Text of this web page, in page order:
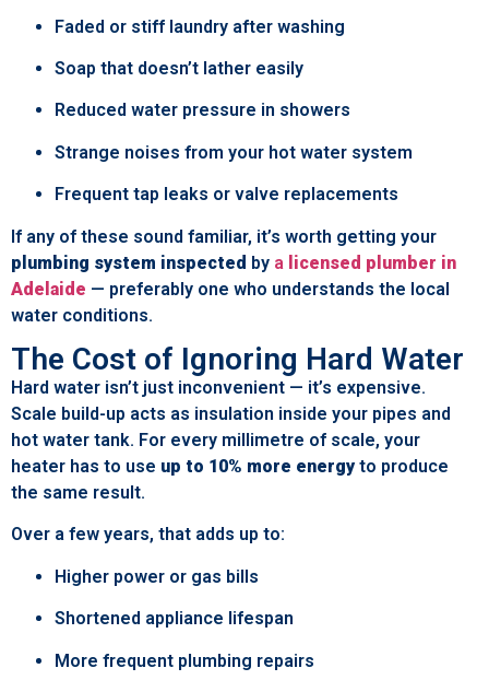
Faded or stiff laundry after washing
Soap that doesn’t lather easily
Reduced water pressure in showers
Strange noises from your hot water system
Frequent tap leaks or valve replacements
If any of these sound familiar, it’s worth getting your
plumbing system inspected by a licensed plumber in
Adelaide — preferably one who understands the local
water conditions.
The Cost of Ignoring Hard Water
Hard water isn’t just inconvenient — it’s expensive.
Scale build-up acts as insulation inside your pipes and
hot water tank. For every millimetre of scale, your
heater has to use up to 10% more energyto produce
the same result.
Over a few years, that adds up to:
Higher power or gas bills
Shortened appliance lifespan
More frequent plumbing repairs